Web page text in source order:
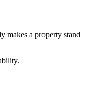
makes a property stand